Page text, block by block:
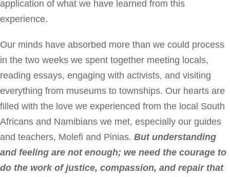
application of what we have learned from this
experience.
Our minds have absorbed more than we could process
in the two weeks we spent together meeting locals,
reading essays, engaging with activists, and visiting
everything from museums to townships. Our hearts are
filled with the love we experienced from the local South
Africans and Namibians we met, especially our guides
and teachers, Molefi and Pinias. But understanding
and feeling are not enough; we need the courage to
do the work of justice, compassion, and repair that